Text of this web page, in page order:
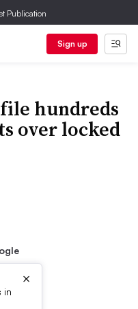
Publication
Sign up
hundreds
over locked
in
×